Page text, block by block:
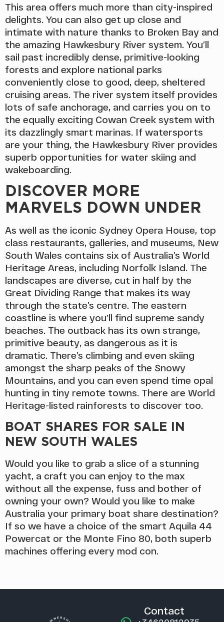
This area offers much more than city-inspired
delights. You can also get up close and
intimate with nature thanks to Broken Bay and
the amazing Hawkesbury River system. You’ll
sail past incredibly dense, primitive-looking
forests and explore national parks
conveniently close to good, deep, sheltered
cruising areas. The river system itself provides
lots of safe anchorage, and carries you on to
the equally exciting Cowan Creek system with
its dazzlingly smart marinas. If watersports
are your thing, the Hawkesbury River provides
superb opportunities for water skiing and
wakeboarding.
DISCOVER MORE
MARVELS DOWN UNDER
As well as the iconic Sydney Opera House, top
class restaurants, galleries, and museums, New
South Wales contains six of Australia’s World
Heritage Areas, including Norfolk Island. The
landscapes are diverse, cut in half by the
Great Dividing Range that makes its way
through the state’s centre. The eastern
coastline is where you’ll find supreme sandy
beaches. The outback has its own strange,
primitive beauty, as dangerous as it is
dramatic. There’s climbing and even skiing
amongst the sharp peaks of the Snowy
Mountains, and you can even spend time opal
hunting in tiny remote towns. There are World
Heritage-listed rainforests to discover too.
BOAT SHARES FOR SALE IN
NEW SOUTH WALES
Would you like to grab a slice of a stunning
yacht, a craft you can enjoy to the max
without all the expense, fuss and bother of
owning your own? Would you like to make
Australia your primary boat share destination?
If so we have a choice of the smart Aquila 44
Powercat or the Monte Fino 80, both superb
machines offering every mod con.
Contact